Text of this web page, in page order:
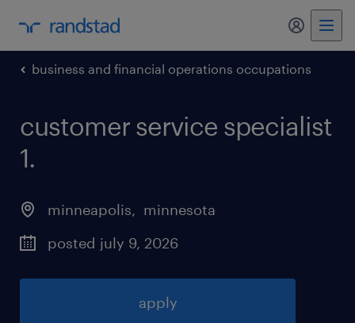
my
business and financial operations occupations
customer service specialist
1.
minneapolis, minnesota
posted july 9, 2026
apply